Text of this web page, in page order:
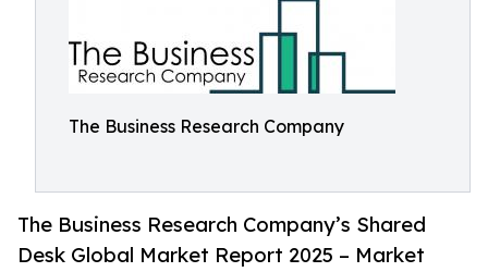
The Business Research Company
The Business Research Company’s Shared
Desk Global Market Report 2025 – Market